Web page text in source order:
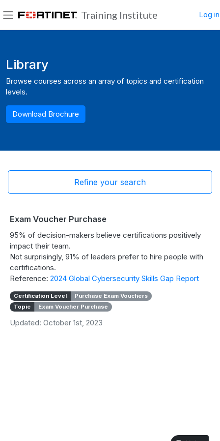
Training Institute Log in
Library
Browse courses across an array of topics and certification
levels.
Download Brochure
Refine your search
Exam Voucher Purchase
95% of decision-makers believe certifications positively
impact their team.
Not surprisingly, 91% of leaders prefer to hire people with
certifications.
Reference: 2024 Global Cybersecurity Skills Gap Report
Certification Level
Purchase Exam Vouchers
Topic
Exam Voucher Purchase
Updated: October 1st, 2023